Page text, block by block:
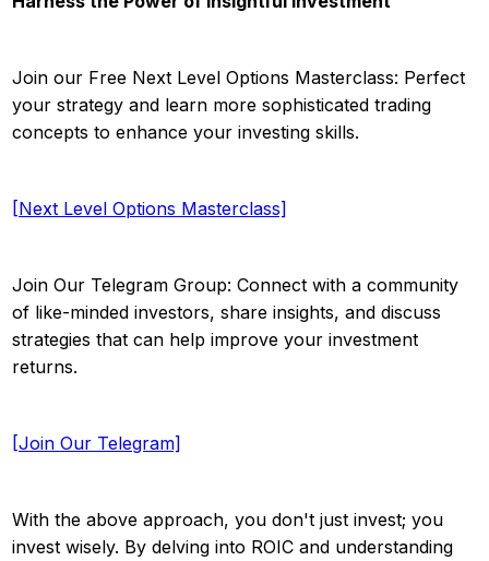
Join our Free Next Level Options Masterclass: Perfect
your strategy and learn more sophisticated trading
concepts to enhance your investing skills.
[Next Level Options Masterclass]
Join Our Telegram Group: Connect with a community
of like-minded investors, share insights, and discuss
strategies that can help improve your investment
returns.
[Join Our Telegram]
With the above approach, you don't just invest; you
invest wisely. By delving into ROIC and understanding